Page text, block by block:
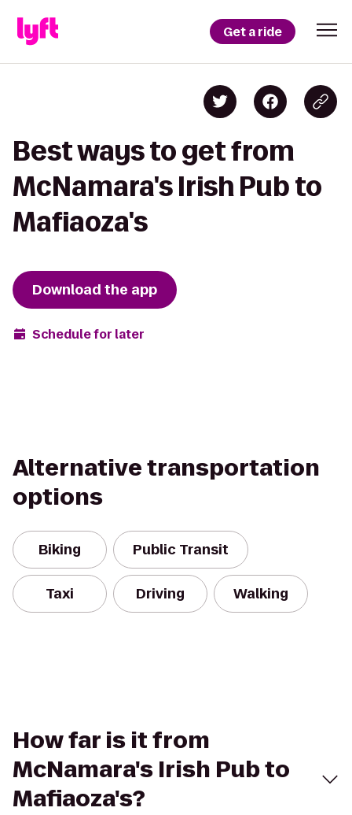
Get a ride
Best ways to get from
McNamara's Irish Pub to
Mafiaoza's
Download the app
Schedule for later
Alternative transportation
options
Biking Public Transit
Taxi Driving Walking
How far is it from
McNamara's Irish Pub to
Mafiaoza's?